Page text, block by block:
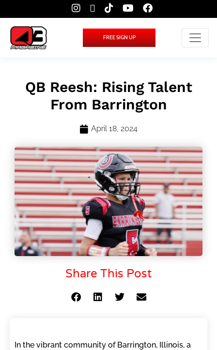
FREE SIGN UP
QB Reesh: Rising Talent
From Barrington
April 18, 2024
Share This Post
In the vibrant community of Barrington, Illinois, a